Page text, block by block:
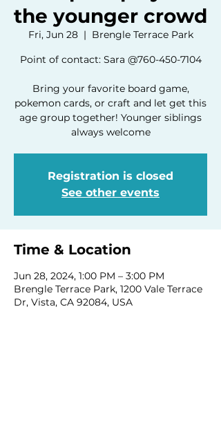
the younger crowd
Fri, Jun 28
  |
Brengle Terrace Park
Point of contact: Sara @760-450-7104
Bring your favorite board game,
pokemon cards, or craft and let get this
age group together! Younger siblings
always welcome
Registration is closed
See other events
Time & Location
Jun 28, 2024, 1:00 PM – 3:00 PM
Brengle Terrace Park, 1200 Vale Terrace
Dr, Vista, CA 92084, USA